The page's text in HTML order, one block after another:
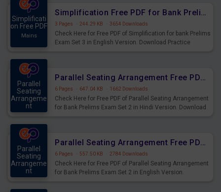
Simplificati
on Free PDF
Mains
Simplification Free PDF for Bank Prelims Exam Set 3 English Version
3 Pages · 244.29 KB · 3654 Downloads
Check Here for Free PDF of Simplification for bank Prelims
Exam Set 3 in English Version. Download Practice
Parallel
Seating
Arrangeme
nt
Parallel Seating Arrangement Free PDF for Bank Prelims Exam Set 2 Hindi Version
6 Pages · 647.04 KB · 1662 Downloads
Check Here for Free PDF of Parallel Seating Arrangement
for Bank Prelims Exam Set 2 in Hindi Version. Download
Parallel
Seating
Arrangeme
nt
Parallel Seating Arrangement Free PDF for Bank Prelims Exam Set 2 English Version
6 Pages · 557.50 KB · 2784 Downloads
Check Here for Free PDF of Parallel Seating Arrangement
for Bank Prelims Exam Set 2 in English Version.